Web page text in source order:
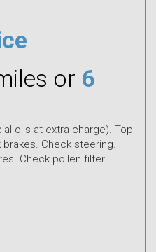
or 6
oils at extra charge). Top
Check steering.
Check pollen filter.